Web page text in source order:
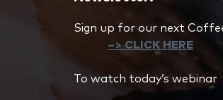
Sign up for our next
–> CLICK HERE
To watch today’s webinar